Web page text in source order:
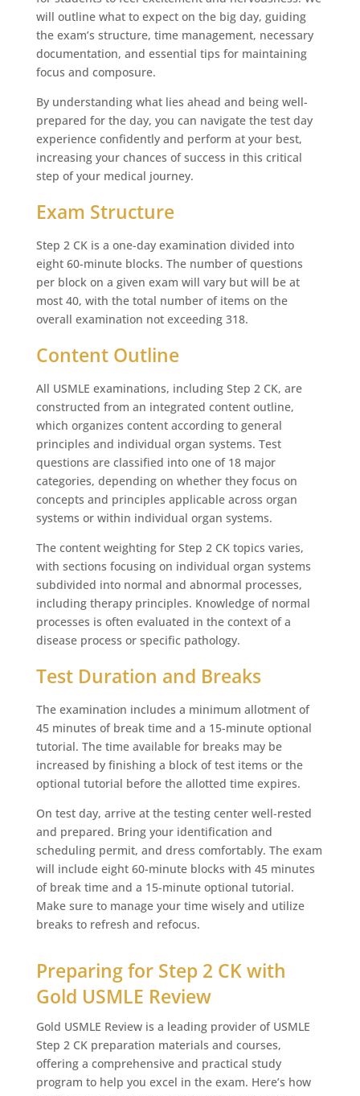
will outline what to expect on the big day, guiding
the exam’s structure, time management, necessary
documentation, and essential tips for maintaining
focus and composure.
By understanding what lies ahead and being well-
prepared for the day, you can navigate the test day
experience confidently and perform at your best,
increasing your chances of success in this critical
step of your medical journey.
Exam Structure
Step 2 CK is a one-day examination divided into
eight 60-minute blocks. The number of questions
per block on a given exam will vary but will be at
most 40, with the total number of items on the
overall examination not exceeding 318.
Content Outline
All USMLE examinations, including Step 2 CK, are
constructed from an integrated content outline,
which organizes content according to general
principles and individual organ systems. Test
questions are classified into one of 18 major
categories, depending on whether they focus on
concepts and principles applicable across organ
systems or within individual organ systems.
The content weighting for Step 2 CK topics varies,
with sections focusing on individual organ systems
subdivided into normal and abnormal processes,
including therapy principles. Knowledge of normal
processes is often evaluated in the context of a
disease process or specific pathology.
Test Duration and Breaks
The examination includes a minimum allotment of
45 minutes of break time and a 15-minute optional
tutorial. The time available for breaks may be
increased by finishing a block of test items or the
optional tutorial before the allotted time expires.
On test day, arrive at the testing center well-rested
and prepared. Bring your identification and
scheduling permit, and dress comfortably. The exam
will include eight 60-minute blocks with 45 minutes
of break time and a 15-minute optional tutorial.
Make sure to manage your time wisely and utilize
breaks to refresh and refocus.
Preparing for Step 2 CK with
Gold USMLE Review
Gold USMLE Review is a leading provider of USMLE
Step 2 CK preparation materials and courses,
offering a comprehensive and practical study
program to help you excel in the exam. Here’s how